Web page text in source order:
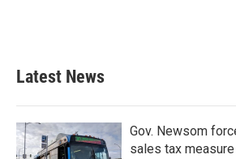
Latest News
Gov. Newsom
sales tax